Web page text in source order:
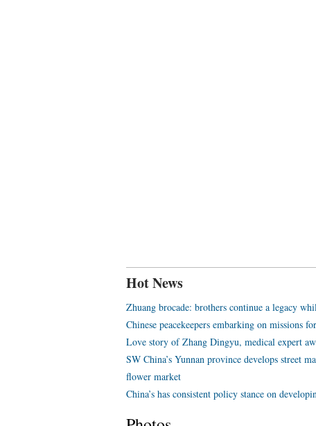
Hot News
Zhuang brocade: brothers continue a legacy
Chinese peacekeepers embarking on missions
Love story of Zhang Dingyu, medical expert
SW China’s Yunnan province develops street
flower market
China’s has consistent policy stance on